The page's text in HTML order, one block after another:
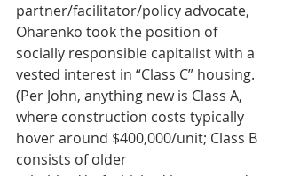
partner/facilitator/policy advocate,
Oharenko took the position of
socially responsible capitalist with a
vested interest in “Class C” housing.
(Per John, anything new is Class A,
where construction costs typically
hover around $400,000/unit; Class B
consists of older